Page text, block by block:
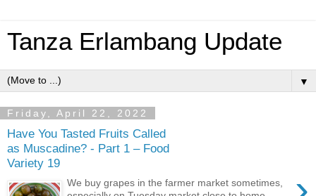
Tanza Erlambang Update
▼
Friday, April 22, 2022
Have You Tasted Fruits Called
as Muscadine? - Part 1 – Food
Variety 19
We buy grapes in the farmer market sometimes,